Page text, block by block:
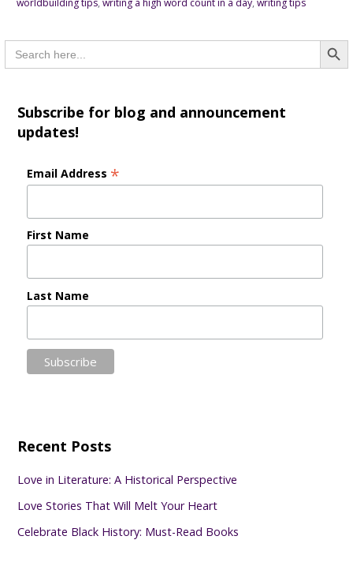
Search
for:
Subscribe for blog and announcement
updates!
Email Address *
First Name
Last Name
Recent Posts
Love in Literature: A Historical Perspective
Love Stories That Will Melt Your Heart
Celebrate Black History: Must-Read Books